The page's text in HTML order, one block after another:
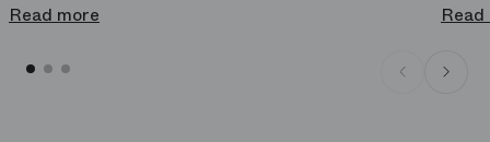
Read more